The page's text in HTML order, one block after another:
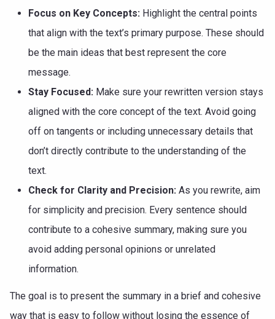
Focus on Key Concepts: Highlight the central points
that align with the text’s primary purpose. These should
be the main ideas that best represent the core
message.
Stay Focused: Make sure your rewritten version stays
aligned with the core concept of the text. Avoid going
off on tangents or including unnecessary details that
don’t directly contribute to the understanding of the
text.
Check for Clarity and Precision: As you rewrite, aim
for simplicity and precision. Every sentence should
contribute to a cohesive summary, making sure you
avoid adding personal opinions or unrelated
information.
The goal is to present the summary in a brief and cohesive
way that is easy to follow without losing the essence of